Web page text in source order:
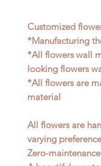
Customized
*Manufacturing
*All flowers wall
looking flowers
*All flowers are
material
All flowers are
varying
Zero-